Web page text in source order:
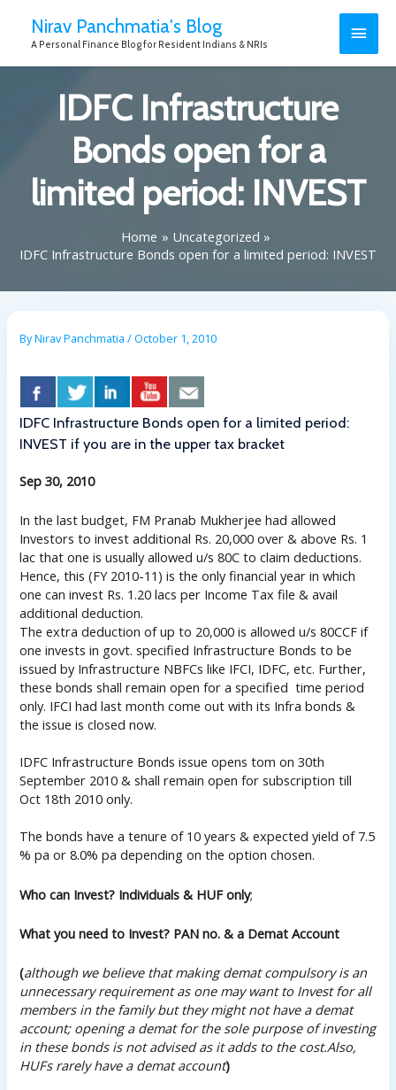
Nirav Panchmatia's Blog
A Personal Finance Blog for Resident Indians & NRIs
IDFC Infrastructure
Bonds open for a
limited period: INVEST
Home
Uncategorized
IDFC Infrastructure Bonds open for a limited period: INVEST
ByNirav Panchmatia /October 1, 2010
IDFC Infrastructure Bonds open for a limited period:
INVEST if you are in the upper tax bracket
Sep 30, 2010
In the last budget, FM Pranab Mukherjee had allowed
Investors to invest additional Rs. 20,000 over & above Rs. 1
lac that one is usually allowed u/s 80C to claim deductions.
Hence, this (FY 2010-11) is the only financial year in which
one can invest Rs. 1.20 lacs per Income Tax file & avail
additional deduction.
The extra deduction of up to 20,000 is allowed u/s 80CCF if
one invests in govt. specified Infrastructure Bonds to be
issued by Infrastructure NBFCs like IFCI, IDFC, etc. Further,
these bonds shall remain open for a specified time period
only. IFCI had last month come out with its Infra bonds &
the issue is closed now.
IDFC Infrastructure Bonds issue opens tom on 30th
September 2010 & shall remain open for subscription till
Oct 18th 2010 only.
The bonds have a tenure of 10 years & expected yield of 7.5
% pa or 8.0% pa depending on the option chosen.
Who can Invest? Individuals & HUF only;
What you need to Invest? PAN no. & a Demat Account
(although we believe that making demat compulsory is an
unnecessary requirement as one may want to Invest for all
members in the family but they might not have a demat
account; opening a demat for the sole purpose of investing
in these bonds is notadvised as it adds to the cost.Also,
HUFs rarely have a demat account)